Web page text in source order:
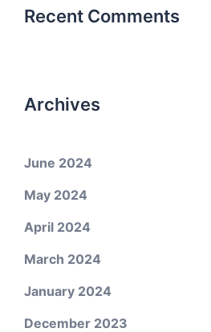
Recent Comments
Archives
June 2024
May 2024
April 2024
March 2024
January 2024
December 2023